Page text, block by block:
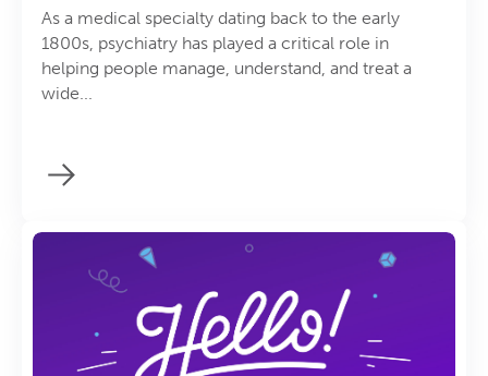
As a medical specialty dating back to the early
1800s, psychiatry has played a critical role in
helping people manage, understand, and treat a
wide...